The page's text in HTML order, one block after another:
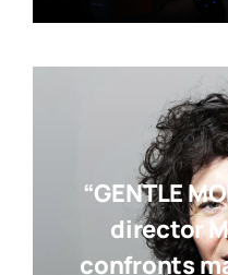
“GENTLE
director
confronts